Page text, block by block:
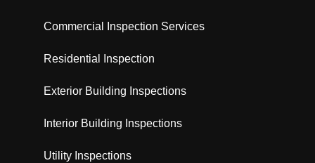
Commercial Inspection Services
Residential Inspection
Exterior Building Inspections
Interior Building Inspections
Utility Inspections